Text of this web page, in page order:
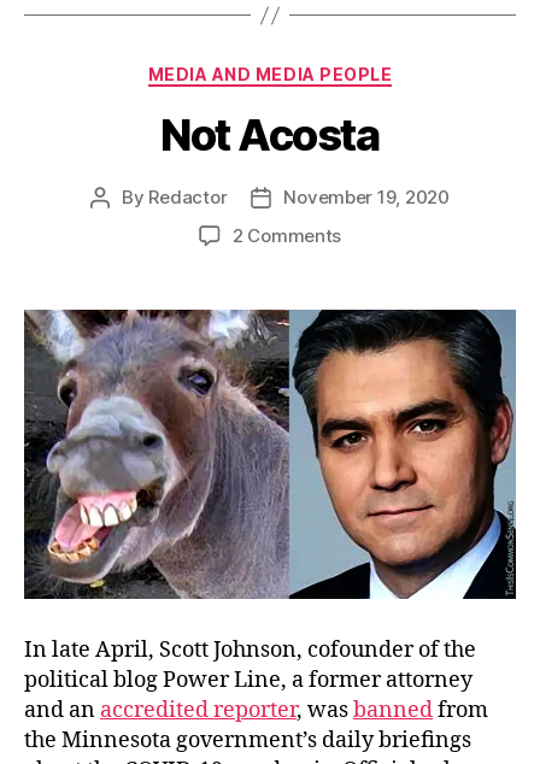
Categories
MEDIA AND MEDIA PEOPLE
Not Acosta
Post
By Redactor
PostNovember 19, 2020
2 Commentson
In late April, Scott Johnson, cofounder of the
political blog Power Line, a former attorney
and an accredited reporter, wasbannedfrom
the Minnesota government’s daily briefings